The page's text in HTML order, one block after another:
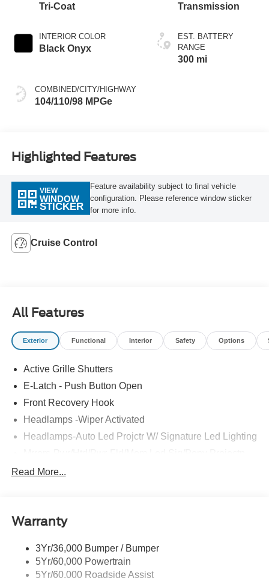
Tri-Coat
INTERIOR COLOR
Black Onyx
COMBINED/CITY/HIGHWAY
104/110/98 MPGe
Transmission
EST. BATTERY
RANGE
300 mi
Highlighted Features
VIEW
WINDOW
STICKER
Feature availability subject to final vehicle
configuration. Please reference window sticker
for more info.
Cruise Control
All Features
Exterior Functional Interior Safety Options
Active Grille Shutters
E-Latch - Push Button Open
Front Recovery Hook
Headlamps -Wiper Activated
Headlamps-Auto Led Projctr W/ Signature Led Lighting
Lamp
Wipers - Rain-Sensing
Read More...
Warranty
3Yr/36,000 Bumper / Bumper
5Yr/60,000 Powertrain
5Yr/60,000 Roadside Assist